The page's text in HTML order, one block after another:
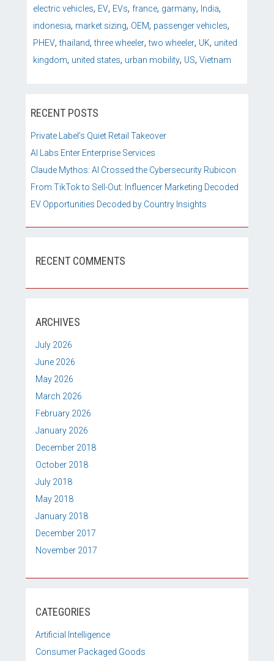
electric vehicles, EV, EVs, france, garmany, India,
indonesia, market sizing, OEM, passenger vehicles,
PHEV,thailand,three wheeler,two wheeler, UK, united
kingdom, united states, urban mobility, US, Vietnam
RECENT POSTS
Private Label’s Quiet Retail Takeover
AI Labs Enter Enterprise Services
Claude Mythos: AI Crossed the Cybersecurity Rubicon
From TikTok to Sell-Out: Influencer Marketing Decoded
EV Opportunities Decoded by Country Insights
RECENT COMMENTS
ARCHIVES
July 2026
June 2026
May 2026
March 2026
February 2026
January 2026
December 2018
October 2018
July 2018
May 2018
January 2018
December 2017
November 2017
CATEGORIES
Artificial Intelligence
Consumer Packaged Goods